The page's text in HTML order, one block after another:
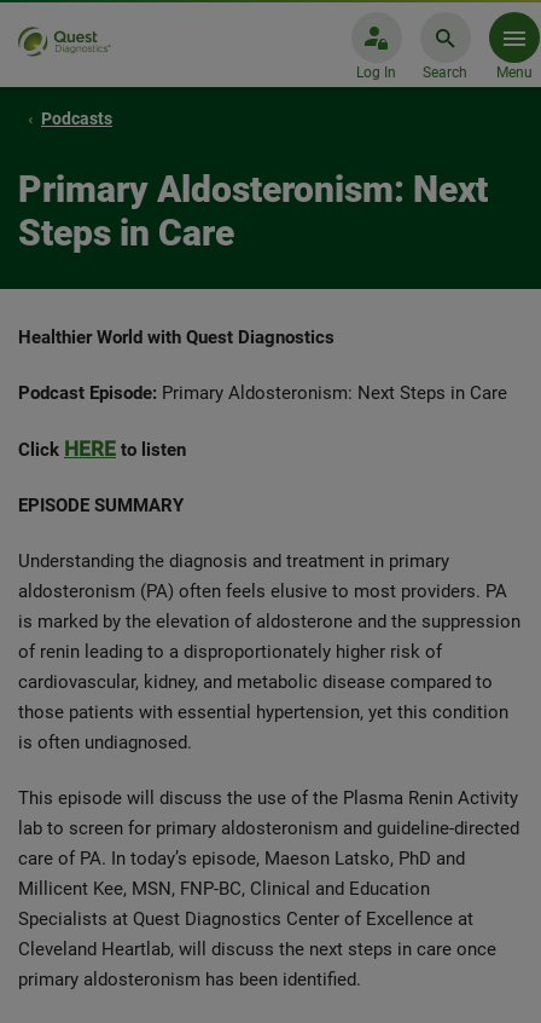
Log In Search Menu
Podcasts
Primary Aldosteronism: Next
Steps in Care
Healthier World with Quest Diagnostics
Podcast Episode: Primary Aldosteronism: Next Steps in Care
Click HERE to listen
EPISODE SUMMARY
Understanding the diagnosis and treatment in primary
aldosteronism (PA) often feels elusive to most providers. PA
is marked by the elevation of aldosterone and the suppression
of renin leading to a disproportionately higher risk of
cardiovascular, kidney, and metabolic disease compared to
those patients with essential hypertension, yet this condition
is often undiagnosed.
This episode will discuss the use of the Plasma Renin Activity
lab to screen for primary aldosteronism and guideline-directed
care of PA. In today’s episode, Maeson Latsko, PhD and
Millicent Kee, MSN, FNP-BC, Clinical and Education
Specialists at Quest Diagnostics Center of Excellence at
Cleveland Heartlab, will discuss the next steps in care once
primary aldosteronism has been identified.